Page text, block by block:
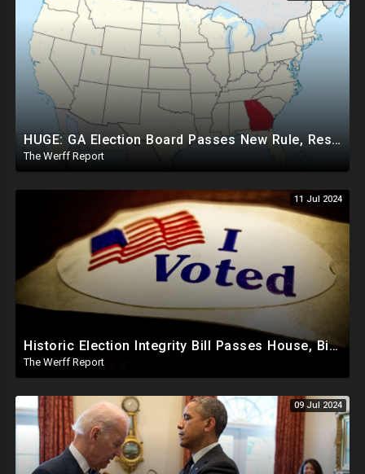
HUGE: GA Election Board Passes New Rule, Results Cannot Be Certified Before Fraud Investigation
The Werff Report
11 Jul 2024
Historic Election Integrity Bill Passes House, Biden Strongly Opposes It
The Werff Report
09 Jul 2024